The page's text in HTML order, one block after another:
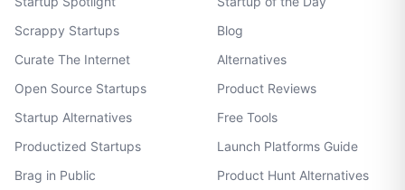
Scrappy Startups
Curate The Internet
Open Source Startups
Startup Alternatives
Productized Startups
Brag in Public
Blog
Alternatives
Product Reviews
Free Tools
Launch Platforms Guide
Product Hunt Alternatives